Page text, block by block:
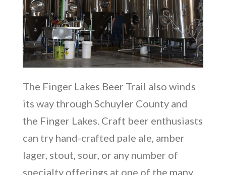
The Finger Lakes Beer Trail also winds
its way through Schuyler County and
the Finger Lakes. Craft beer enthusiasts
can try hand-crafted pale ale, amber
lager, stout, sour, or any number of
specialty offerings at one of the many